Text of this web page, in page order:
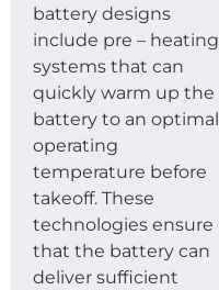
battery designs
include pre – heating
systems that can
quickly warm up the
battery to an optimal
operating
temperature before
takeoff. These
technologies ensure
that the battery can
deliver sufficient